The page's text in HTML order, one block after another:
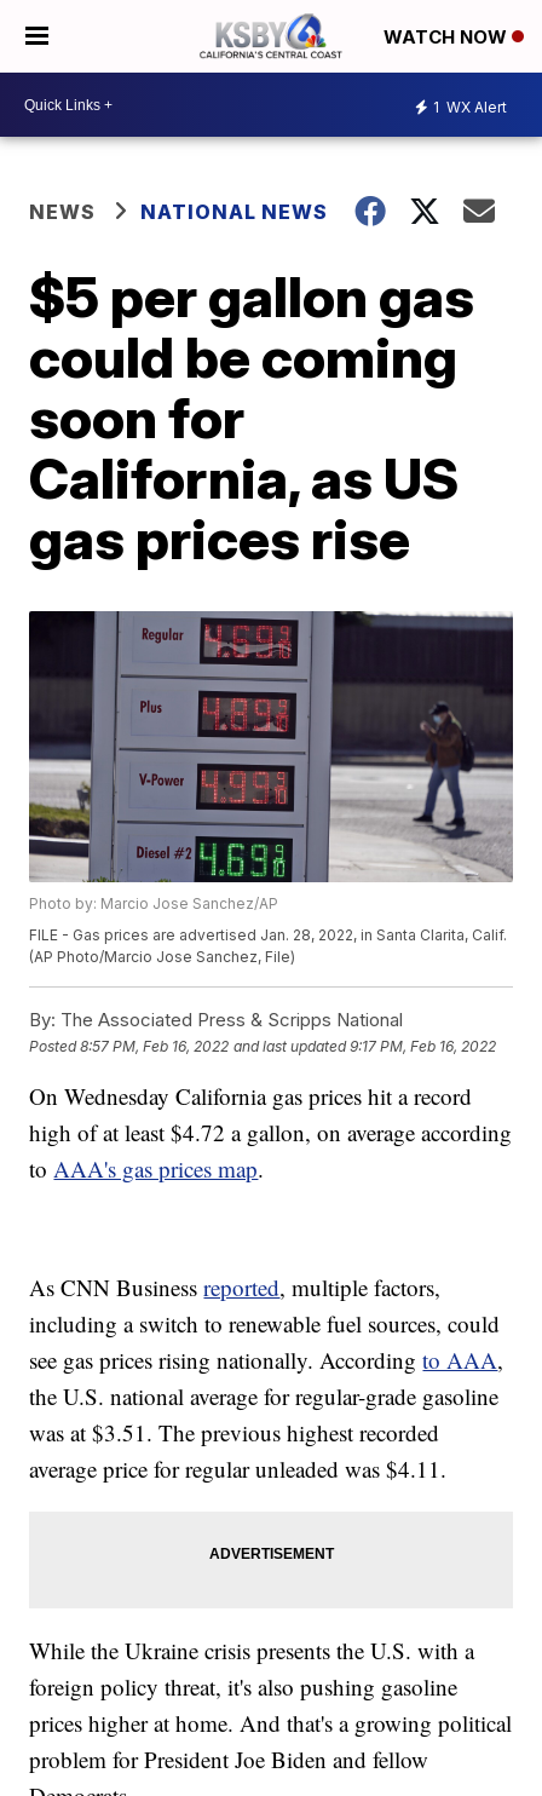
WATCH NOW
1 WX Alert
NEWS NATIONAL NEWS
$5 per gallon gas
could be coming
soon for
California, as US
gas prices rise
Photo by: Marcio Jose Sanchez/AP
FILE - Gas prices are advertised Jan. 28, 2022, in Santa Clarita, Calif.
(AP Photo/Marcio Jose Sanchez, File)
By: The Associated Press & Scripps National
Posted8:57 PM, Feb 16, 2022 and last updated 9:17 PM, Feb 16, 2022
On Wednesday California gas prices hit a record
high of at least $4.72 a gallon, on average according
toAAA's gas prices map.
As CNN Businessreported, multiple factors,
including a switch to renewable fuel sources, could
see gas prices rising nationally. Accordingto AAA,
the U.S. national average for regular-grade gasoline
was at $3.51. The previous highest recorded
average price for regular unleaded was $4.11.
While the Ukraine crisis presents the U.S. with a
foreign policy threat, it's also pushing gasoline
prices higher at home. And that's a growing political
problem for President Joe Biden and fellow